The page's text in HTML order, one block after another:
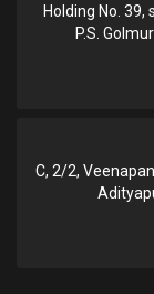
Holding No.
P.S.
C, 2/2,